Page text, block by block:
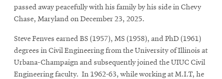
passed away peacefully with his family by his side in Chevy
Chase, Maryland on December 23, 2025.
Steve Fenves earned BS (1957), MS (1958), and PhD (1961)
degrees in Civil Engineering from the University of Illinois at
Urbana-Champaign and subsequently joined the UIUC Civil
Engineering faculty. In 1962-63, while working at M.I.T, he